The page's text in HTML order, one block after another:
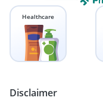
Healthcare
Disclaimer